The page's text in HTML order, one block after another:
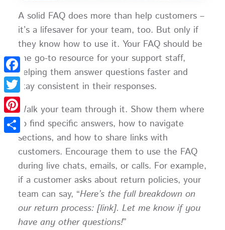
A solid FAQ does more than help customers –
it’s a lifesaver for your team, too. But only if
they know how to use it. Your FAQ should be
the go-to resource for your support staff,
helping them answer questions faster and
stay consistent in their responses.
Walk your team through it. Show them where
to find specific answers, how to navigate
sections, and how to share links with
customers. Encourage them to use the FAQ
during live chats, emails, or calls. For example,
if a customer asks about return policies, your
team can say, “Here’s the full breakdown on
our return process: [link]. Let me know if you
have any other questions!”
Facebook
Twitter
Pinterest
Share